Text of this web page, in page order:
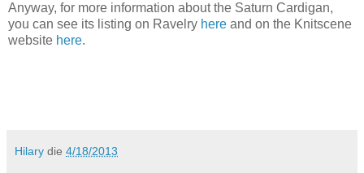
Anyway, for more information about the Saturn Cardigan,
you can see its listing on Ravelry here and on the Knitscene
website here.
Hilary die 4/18/2013